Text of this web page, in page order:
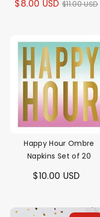
$8.00 USD Regular
$11.00 USD
Happy Hour Ombre
Napkins Set of 20
$10.00 USD